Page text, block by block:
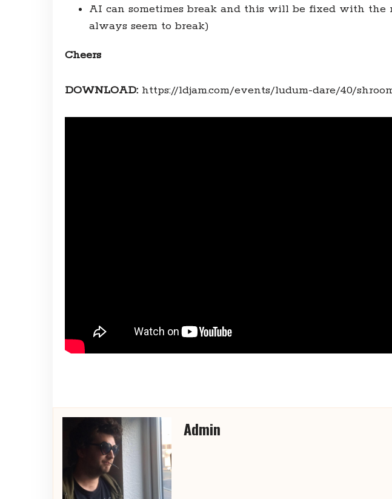
AI can sometimes break and this will be fixed with the
always seem to break)
Cheers
DOWNLOAD:https://ldjam.com/events/ludum-dare/40/
Admin